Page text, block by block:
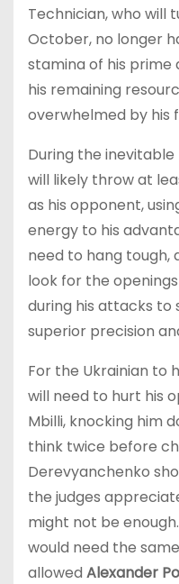
Technician, who will
October, no longer
stamina of his prime
his remaining
overwhelmed by his
During the
will likely throw at
as his opponent,
energy to his
need to hang tough,
look for the
during his attacks to
superior precision
For the Ukrainian to
will need to hurt his
Mbilli, knocking him
think twice before
Derevyanchenko
the judges
might not be
would need the
allowed Alexander